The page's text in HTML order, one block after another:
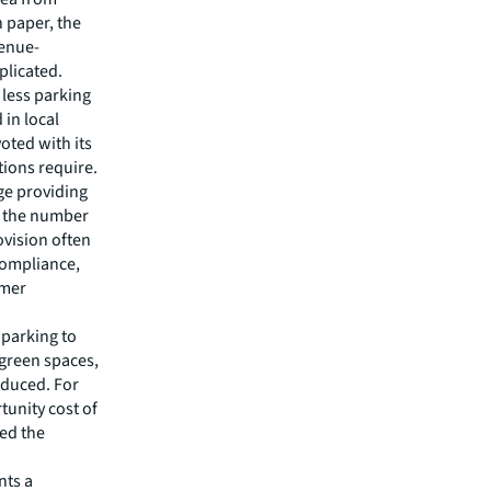
paper, the
parking
in local
with its
require.
providing
number
often
to
spaces,
For
cost of
the
a